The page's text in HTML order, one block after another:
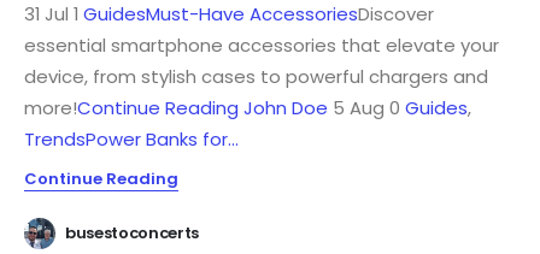
31 Jul 1 GuidesMust-Have AccessoriesDiscover
essential smartphone accessories that elevate your
device, from stylish cases to powerful chargers and
more!Continue Reading John Doe 5 Aug 0 Guides,
TrendsPower Banks for...
Continue Reading
busestoconcerts